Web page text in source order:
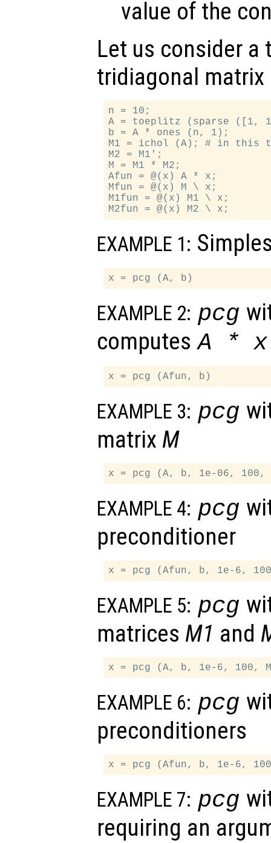
value of the
Let us consider a
tridiagonal matrix
n = 10;
A = toeplitz (sparse
b = A * ones (n, 1);
M1 = ichol (A); # in this
M2 = M1';
M = M1 * M2;
Afun = @(x) A * x;
Mfun = @(x) M \ x;
M1fun = @(x) M1 \ x;
EXAMPLE 1:
EXAMPLE 2: pcg
computes A *x
EXAMPLE 3: pcg
matrix M
EXAMPLE 4: pcg
preconditioner
EXAMPLE 5: pcg
matrices M1 and
EXAMPLE 6: pcg
preconditioners
EXAMPLE 7: pcg
requiring an